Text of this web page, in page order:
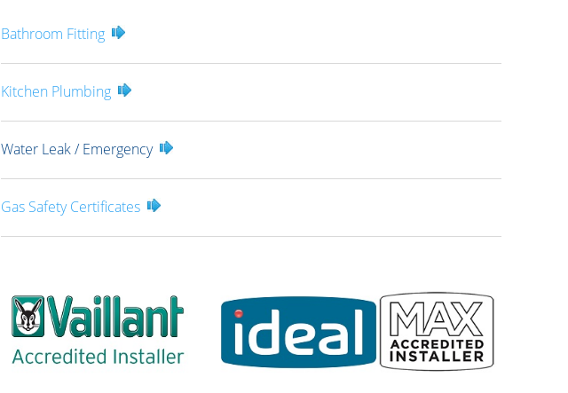
Bathroom Fitting
Kitchen Plumbing
Water Leak / Emergency
Gas Safety Certificates